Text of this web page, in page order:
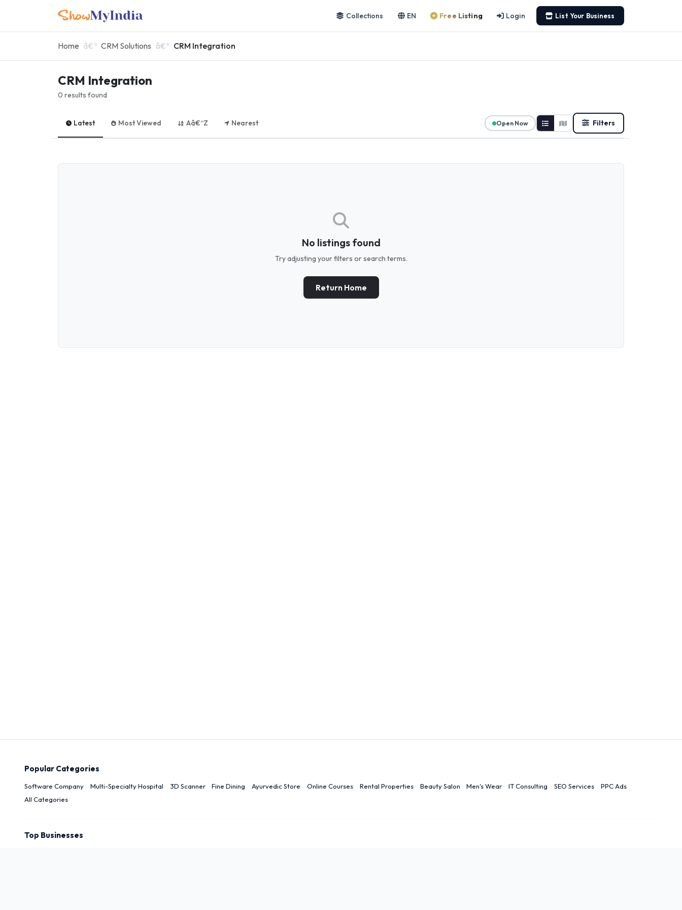
Collections EN Free Listing Login List Your Business
Home CRM Solutions CRM Integration
CRM Integration
0 results found
Latest Most Viewed Aâ€“Z Nearest Open Now Filters
No listings found
Try adjusting your filters or search terms.
Return Home
Popular Categories
Software Company Multi-Specialty Hospital 3D Scanner Fine Dining Ayurvedic Store Online Courses Rental Properties Beauty Salon Men's Wear IT Consulting SEO Services
PPC Ads
All Categories
Top Businesses